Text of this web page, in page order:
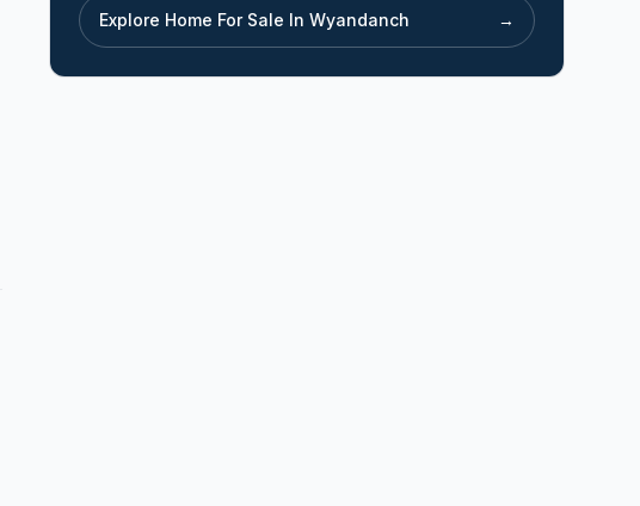
Explore Home For Sale In Wyandanch →